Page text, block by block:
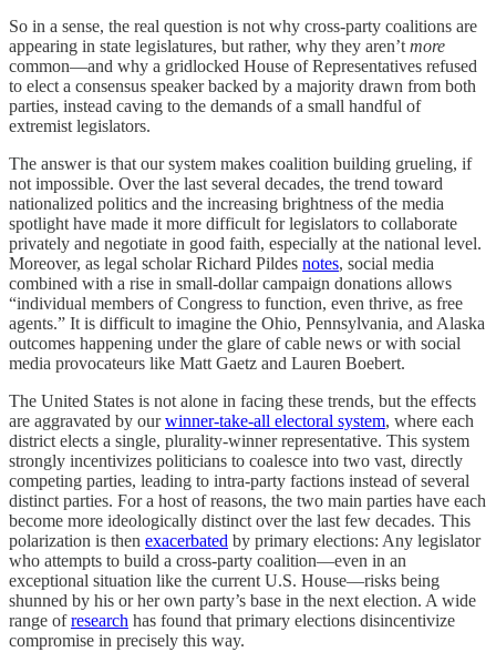
So in a sense, the real question is not why cross-party coalitions are
appearing in state legislatures, but rather, why they aren’tmore
common—and why a gridlocked House of Representatives refused
to elect a consensus speaker backed by a majority drawn from both
parties, instead caving to the demands of a small handful of
extremist legislators.
The answer is that our system makes coalition building grueling, if
not impossible. Over the last several decades, the trend toward
nationalized politics and the increasing brightness of the media
spotlight have made it more difficult for legislators to collaborate
privately and negotiate in good faith, especially at the national level.
Moreover, as legal scholar Richard Pildes notes, social media
combined with a rise in small-dollar campaign donations allows
“individual members of Congress to function, even thrive, as free
agents.” It is difficult to imagine the Ohio, Pennsylvania, and Alaska
outcomes happening under the glare of cable news or with social
media provocateurs like Matt Gaetz and Lauren Boebert.
The United States is not alone in facing these trends, but the effects
are aggravated by ourwinner-take-all electoral system, where each
district elects a single, plurality-winner representative. This system
strongly incentivizes politicians to coalesce into two vast, directly
competing parties, leading to intra-party factions instead of several
distinct parties. For a host of reasons, the two main parties have each
become more ideologically distinct over the last few decades. This
polarization is then exacerbated by primary elections: Any legislator
who attempts to build a cross-party coalition—even in an
exceptional situation like the current U.S. House—risks being
shunned by his or her own party’s base in the next election. A wide
range ofresearch has found that primary elections disincentivize
compromise in precisely this way.